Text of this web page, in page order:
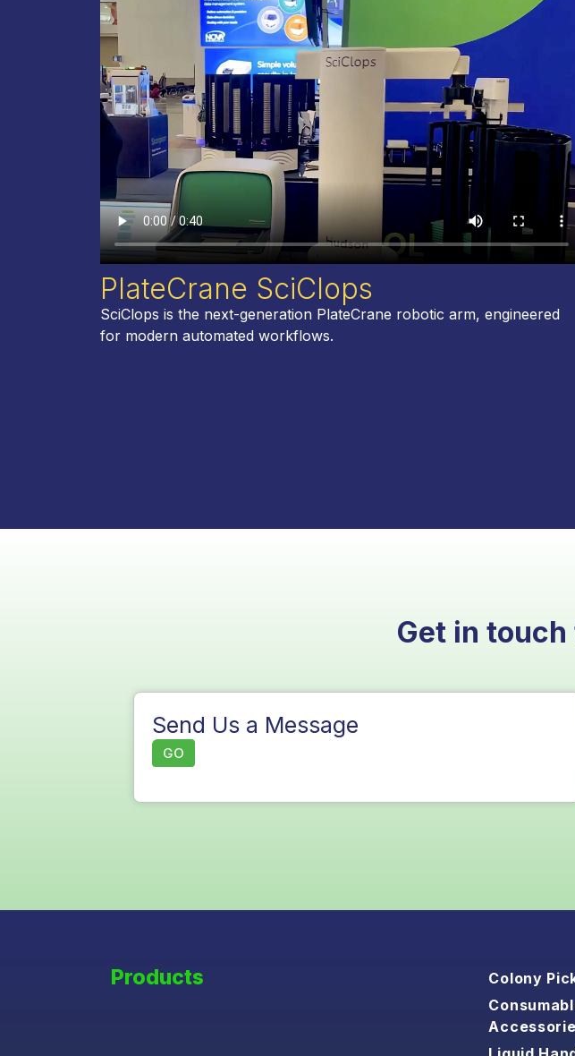
PlateCrane SciClops
SciClops is the next-generation PlateCrane robotic arm, engineered
for modern automated workflows.
Get in
Send Us a Message
GO
Products
Colony